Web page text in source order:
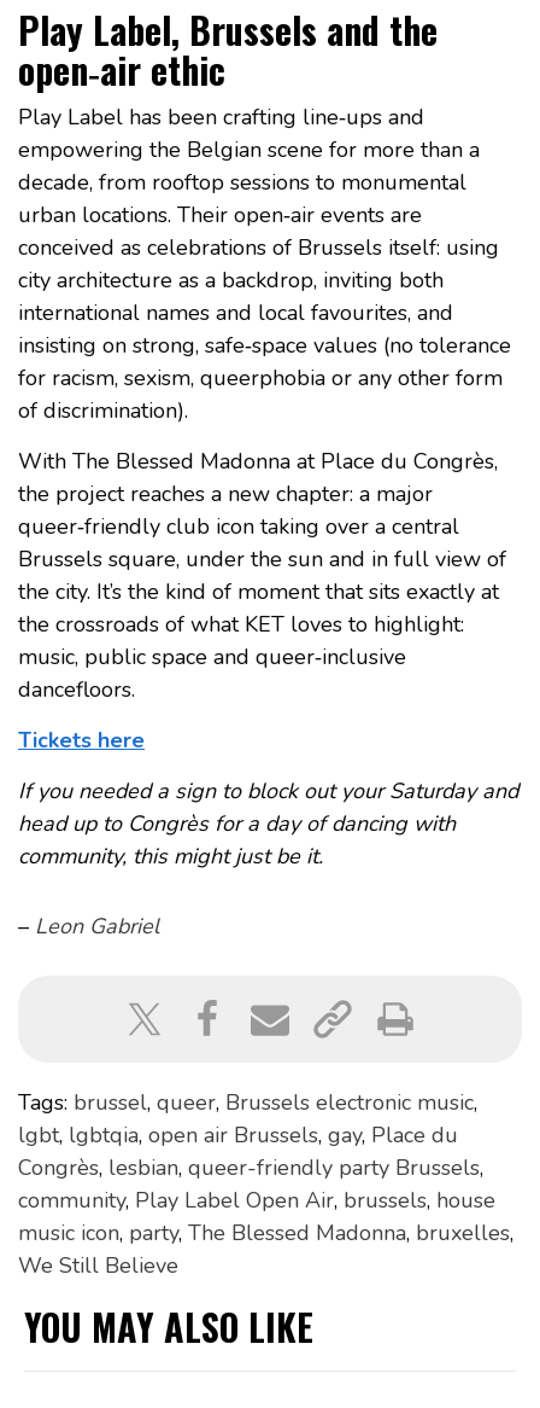
Play Label, Brussels and the
open‑air ethic
Play Label has been crafting line‑ups and
empowering the Belgian scene for more than a
decade, from rooftop sessions to monumental
urban locations. Their open‑air events are
conceived as celebrations of Brussels itself: using
city architecture as a backdrop, inviting both
international names and local favourites, and
insisting on strong, safe‑space values (no tolerance
for racism, sexism, queerphobia or any other form
of discrimination).
With The Blessed Madonna at Place du Congrès,
the project reaches a new chapter: a major
queer‑friendly club icon taking over a central
Brussels square, under the sun and in full view of
the city. It’s the kind of moment that sits exactly at
the crossroads of what KET loves to highlight:
music, public space and queer‑inclusive
dancefloors.
Tickets here
If you needed a sign to block out your Saturday and
head up to Congrès for a day of dancing with
community, this might just be it.
– Leon Gabriel
Tags: brussel, queer, Brussels electronic music,
lgbt, lgbtqia, open air Brussels, gay, Place du
Congrès, lesbian, queer-friendly party Brussels,
community, Play Label Open Air, brussels, house
music icon, party, The Blessed Madonna, bruxelles,
We Still Believe
YOU MAY ALSO LIKE